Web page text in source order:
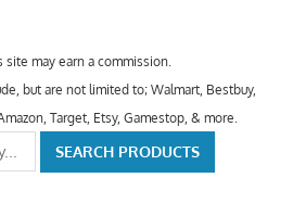
site may earn a commission.
but are not limited to; Walmart, Bestbuy,
Target, Etsy, Gamestop, & more.